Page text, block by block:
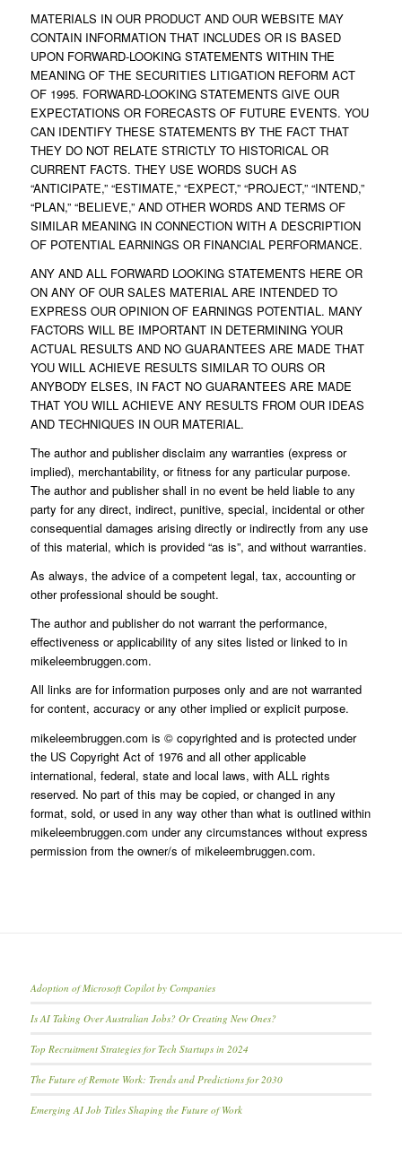
MATERIALS IN OUR PRODUCT AND OUR WEBSITE MAY
CONTAIN INFORMATION THAT INCLUDES OR IS BASED
UPON FORWARD-LOOKING STATEMENTS WITHIN THE
MEANING OF THE SECURITIES LITIGATION REFORM ACT
OF 1995. FORWARD-LOOKING STATEMENTS GIVE OUR
EXPECTATIONS OR FORECASTS OF FUTURE EVENTS. YOU
CAN IDENTIFY THESE STATEMENTS BY THE FACT THAT
THEY DO NOT RELATE STRICTLY TO HISTORICAL OR
CURRENT FACTS. THEY USE WORDS SUCH AS
“ANTICIPATE,” “ESTIMATE,” “EXPECT,” “PROJECT,” “INTEND,”
“PLAN,” “BELIEVE,” AND OTHER WORDS AND TERMS OF
SIMILAR MEANING IN CONNECTION WITH A DESCRIPTION
OF POTENTIAL EARNINGS OR FINANCIAL PERFORMANCE.
ANY AND ALL FORWARD LOOKING STATEMENTS HERE OR
ON ANY OF OUR SALES MATERIAL ARE INTENDED TO
EXPRESS OUR OPINION OF EARNINGS POTENTIAL. MANY
FACTORS WILL BE IMPORTANT IN DETERMINING YOUR
ACTUAL RESULTS AND NO GUARANTEES ARE MADE THAT
YOU WILL ACHIEVE RESULTS SIMILAR TO OURS OR
ANYBODY ELSES, IN FACT NO GUARANTEES ARE MADE
THAT YOU WILL ACHIEVE ANY RESULTS FROM OUR IDEAS
AND TECHNIQUES IN OUR MATERIAL.
The author and publisher disclaim any warranties (express or
implied), merchantability, or fitness for any particular purpose.
The author and publisher shall in no event be held liable to any
party for any direct, indirect, punitive, special, incidental or other
consequential damages arising directly or indirectly from any use
of this material, which is provided “as is”, and without warranties.
As always, the advice of a competent legal, tax, accounting or
other professional should be sought.
The author and publisher do not warrant the performance,
effectiveness or applicability of any sites listed or linked to in
mikeleembruggen.com.
All links are for information purposes only and are not warranted
for content, accuracy or any other implied or explicit purpose.
mikeleembruggen.com is © copyrighted and is protected under
the US Copyright Act of 1976 and all other applicable
international, federal, state and local laws, with ALL rights
reserved. No part of this may be copied, or changed in any
format, sold, or used in any way other than what is outlined within
mikeleembruggen.com under any circumstances without express
permission from the owner/s of mikeleembruggen.com.
Adoption of Microsoft Copilot by Companies
Is AI Taking Over Australian Jobs? Or Creating New Ones?
Top Recruitment Strategies for Tech Startups in 2024
The Future of Remote Work: Trends and Predictions for 2030
Emerging AI Job Titles Shaping the Future of Work